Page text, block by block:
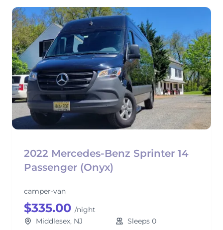
2022 Mercedes-Benz Sprinter 14
Passenger (Onyx)
camper-van
$335.00 /night
Middlesex, NJ
Sleeps 0